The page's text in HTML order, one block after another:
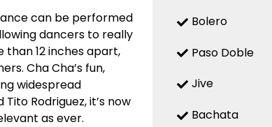
can be performed
dancers to really
12 inches apart,
Cha Cha’s fun,
widespread
Rodriguez, it’s now
as ever.
Bolero
Paso Doble
Jive
Bachata